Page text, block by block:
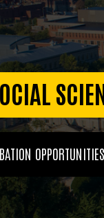
OPPORTUNITIES